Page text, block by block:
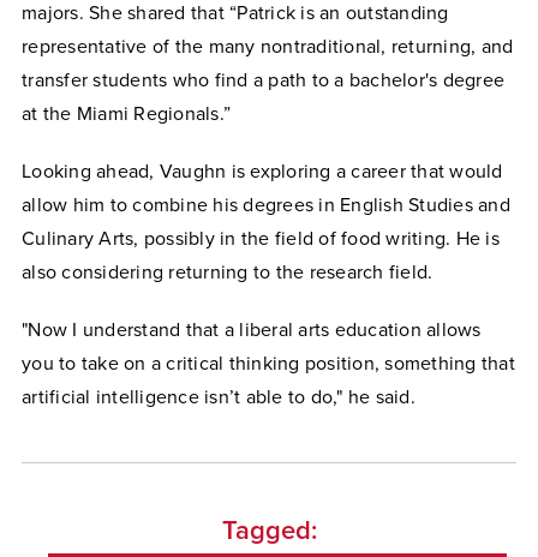
majors. She shared that “Patrick is an outstanding
representative of the many nontraditional, returning, and
transfer students who find a path to a bachelor's degree
at the Miami Regionals.”
Looking ahead, Vaughn is exploring a career that would
allow him to combine his degrees in English Studies and
Culinary Arts, possibly in the field of food writing. He is
also considering returning to the research field.
"Now I understand that a liberal arts education allows
you to take on a critical thinking position, something that
artificial intelligence isn’t able to do," he said.
Tagged: